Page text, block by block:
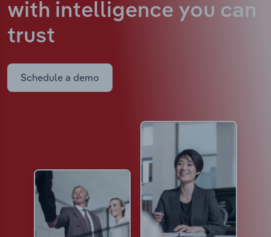
with intelligence you can
trust
Schedule a demo